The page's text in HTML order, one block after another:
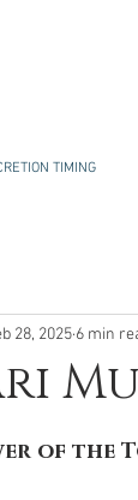
TIMING
28, 2025 6 min
of the